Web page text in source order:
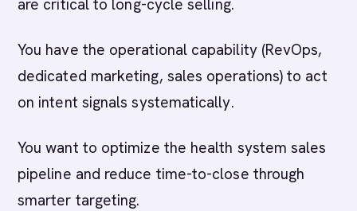
are critical to long-cycle selling.
You have the operational capability (RevOps,
dedicated marketing, sales operations) to act
on intent signals systematically.
You want to optimize the health system sales
pipeline and reduce time-to-close through
smarter targeting.